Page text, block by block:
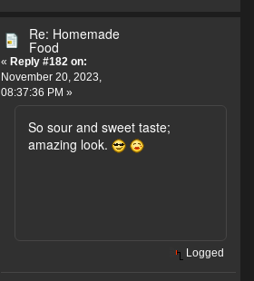
Re: Homemade
Food
« Reply #182 on:
November 20, 2023,
08:37:36 PM »
So sour and sweet taste;
amazing look.
Logged